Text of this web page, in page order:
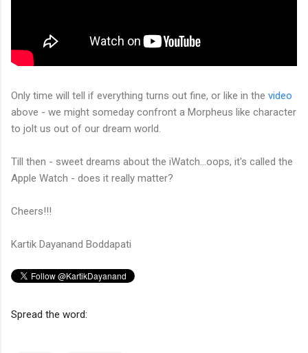
Only time will tell if everything turns out fine, or like in the video
above - we might someday confront a Morpheus like character
to jolt us out of our dream world.
Till then - sweet dreams about the iWatch...oops, it's called the
Apple Watch - does it really matter?
Cheers!!!
Kartik Dayanand Boddapati
Spread the word: